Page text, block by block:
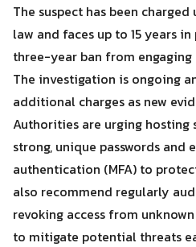
The suspect has been
law and faces up to 15 years
three-year ban from
The investigation is ongoing
additional charges as new
Authorities are urging hosting
strong, unique passwords
authentication (MFA) to
also recommend regularly
revoking access from
to mitigate potential threats